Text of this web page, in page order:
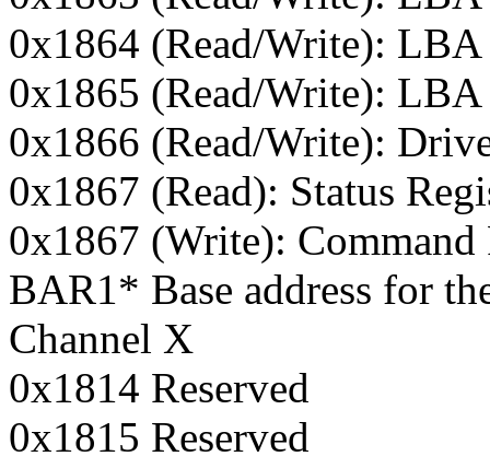
0x1864 (Read/Write):
0x1865 (Read/Write):
0x1866 (Read/Write):
0x1867 (Read): Status
0x1867 (Write): Command
BAR1* Base address for
Channel X
0x1814 Reserved
0x1815 Reserved